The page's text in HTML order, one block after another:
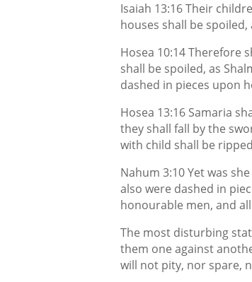
Isaiah 13:16 Their
houses shall be
Hosea 10:14 Therefore
shall be spoiled, as
dashed in pieces upon
Hosea 13:16 Samaria
they shall fall by the
with child shall be
Nahum 3:10 Yet was
also were dashed in
honourable men, and
The most disturbing
them one against
will not pity, nor spare,